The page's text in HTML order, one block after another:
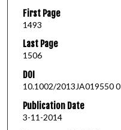
First Page
1493
Last Page
1506
DOI
10.1002/2013JA019550 0
Publication Date
3-11-2014